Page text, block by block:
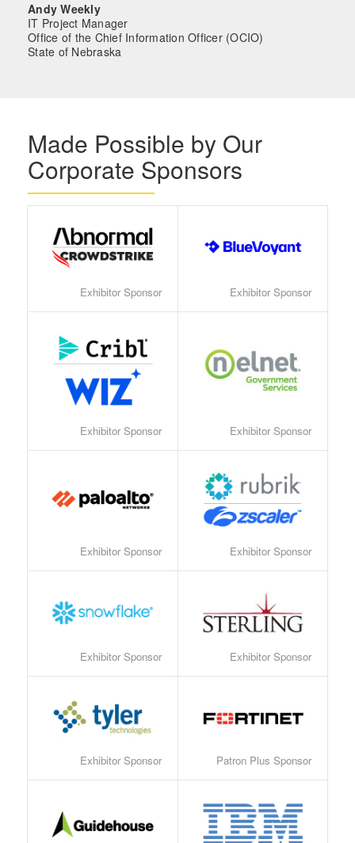
Andy Weekly
IT Project Manager
Office of the Chief Information Officer (OCIO)
State of Nebraska
Made Possible by Our
Corporate Sponsors
Exhibitor Sponsor Exhibitor Sponsor
Exhibitor Sponsor Exhibitor Sponsor
Exhibitor Sponsor Exhibitor Sponsor
Exhibitor Sponsor Exhibitor Sponsor
Exhibitor Sponsor Patron Plus Sponsor